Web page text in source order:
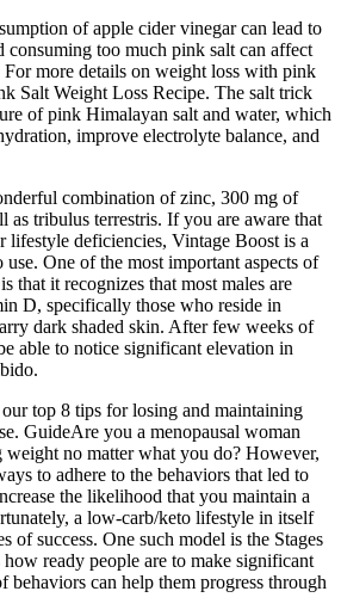
of apple cider vinegar can lead to
consuming too much pink salt can affect
more details on weight loss with pink
Salt Weight Loss Recipe. The salt trick
of pink Himalayan salt and water, which
improve electrolyte balance, and
combination of zinc, 300 mg of
as tribulus terrestris. If you are aware that
lifestyle deficiencies, Vintage Boost is a
One of the most important aspects of
that it recognizes that most males are
D, specifically those who reside in
dark shaded skin. After few weeks of
able to notice significant elevation in
top 8 tips for losing and maintaining
GuideAre you a menopausal woman
weight no matter what you do? However,
to adhere to the behaviors that led to
the likelihood that you maintain a
a low-carb/keto lifestyle in itself
of success. One such model is the Stages
ready people are to make significant
behaviors can help them progress through